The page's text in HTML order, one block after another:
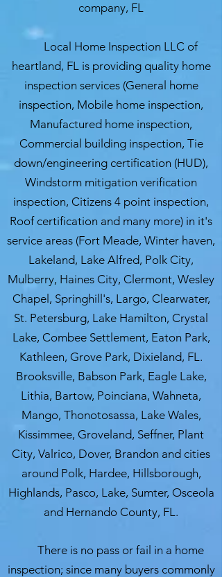
company, FL
Local Home Inspection LLC of
heartland, FL is providing quality home
inspection services (General home
inspection, Mobile home inspection,
Manufactured home inspection,
Commercial building inspection, Tie
down/engineering certification (HUD),
Windstorm mitigation verification
inspection, Citizens 4 point inspection,
Roof certification and many more) in it's
service areas (Fort Meade, Winter haven,
Lakeland, Lake Alfred, Polk City,
Mulberry, Haines City, Clermont, Wesley
Chapel, Springhill's, Largo, Clearwater,
St. Petersburg, Lake Hamilton, Crystal
Lake, Combee Settlement, Eaton Park,
Kathleen, Grove Park, Dixieland, FL.
Brooksville, Babson Park, Eagle Lake,
Lithia, Bartow, Poinciana, Wahneta,
Mango, Thonotosassa, Lake Wales,
Kissimmee, Groveland, Seffner, Plant
City, Valrico, Dover, Brandon and cities
around Polk, Hardee, Hillsborough,
Highlands, Pasco, Lake, Sumter, Osceola
and Hernando County, FL.
There is no pass or fail in a home
inspection; since many buyers commonly